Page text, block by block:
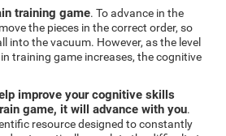
training game. To advance in the
the pieces in the correct order, so
into the vacuum. However, as the level
training game increases, the cognitive
improve your cognitive skills
game, it will advance with you.
resource designed to constantly